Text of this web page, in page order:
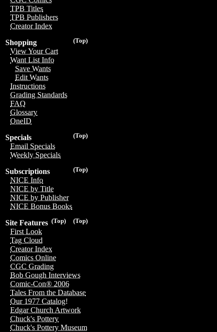
TPB Titles
TPB Publishers
Creator Index
(Top)
Shopping
View Your Cart
Want List Info
Save Wants
Edit Wants
Instructions
Grading Standards
FAQ
Glossary
OneID
(Top)
Specials
Email Specials
Weekly Specials
(Top)
Subscriptions
NICE Info
NICE by Title
NICE by Publisher
NICE Bonus Books
(Top)
(Top)
Site Features
First Look
Tag Cloud
Creator Index
Comics Online
CGC Grading
Bob Gough Interviews
Comic-Con® 2006
Tales From the Database
Our 1977 Catalog!
Edgar Church Artwork
Chuck's Pottery
Chuck's Pottery Museum